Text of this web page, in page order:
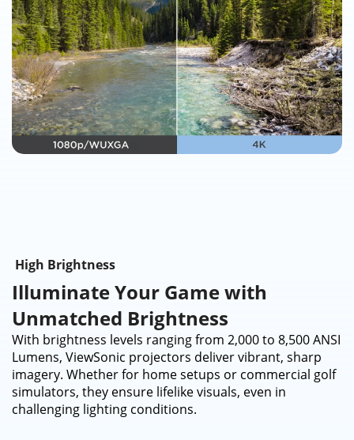
High Brightness
Illuminate Your Game with
Unmatched Brightness​
With brightness levels ranging from 2,000 to 8,500 ANSI
Lumens, ViewSonic projectors deliver vibrant, sharp
imagery. Whether for home setups or commercial golf
simulators, they ensure lifelike visuals, even in
challenging lighting conditions.